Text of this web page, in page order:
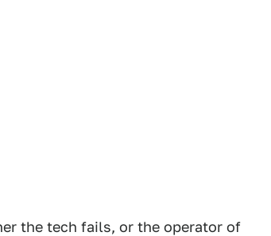
the tech fails, or the operator of